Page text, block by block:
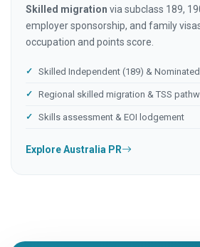
Skilled migration via subclass 189,
employer sponsorship, and family
occupation and points score.
Skilled Independent (189) &
Regional skilled migration & TSS
Skills assessment & EOI lodgement
Explore Australia PR